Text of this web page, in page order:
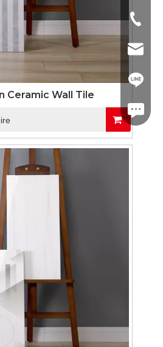
Ceramic Wall Tile
+86-
+86-